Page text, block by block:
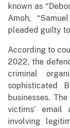
known as
Amoh,
pleaded guilty
According to
2022, the
criminal
sophisticated
businesses.
victims’ email
involving